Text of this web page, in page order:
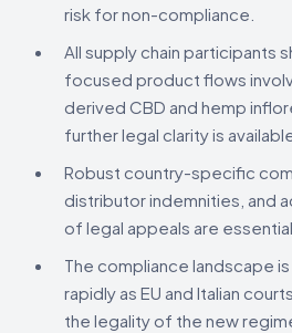
risk for non-compliance.
All supply chain participants
focused product flows
derived CBD and hemp
further legal clarity is
Robust country-specific
distributor indemnities, and
of legal appeals are essential.
The compliance landscape
rapidly as EU and Italian
the legality of the new